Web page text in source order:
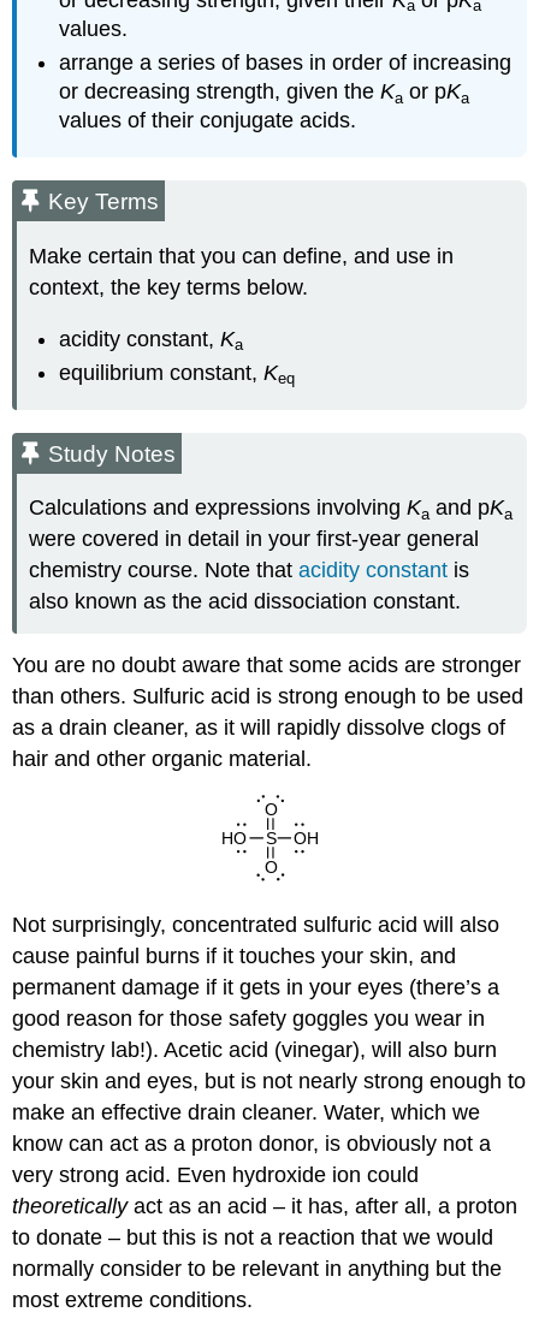
a a
values.
arrange a series of bases in order of increasing
or decreasing strength, given theKa or pKa
values of their conjugate acids.
Key Terms
Make certain that you can define, and use in
context, the key terms below.
acidity constant,Ka
equilibrium constant,Keq
Study Notes
Calculations and expressions involvingKa and pKa
were covered in detail in your first-year general
chemistry course. Note thatacidity constant is
also known as the acid dissociation constant.
You are no doubt aware that some acids are stronger
than others. Sulfuric acid is strong enough to be used
as a drain cleaner, as it will rapidly dissolve clogs of
hair and other organic material.
Not surprisingly, concentrated sulfuric acid will also
cause painful burns if it touches your skin, and
permanent damage if it gets in your eyes (there’s a
good reason for those safety goggles you wear in
chemistry lab!). Acetic acid (vinegar), will also burn
your skin and eyes, but is not nearly strong enough to
make an effective drain cleaner. Water, which we
know can act as a proton donor, is obviously not a
very strong acid. Even hydroxide ion could
theoreticallyact as an acid – it has, after all, a proton
to donate – but this is not a reaction that we would
normally consider to be relevant in anything but the
most extreme conditions.